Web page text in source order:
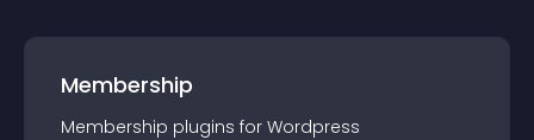
Membership
Membership plugins for Wordpress